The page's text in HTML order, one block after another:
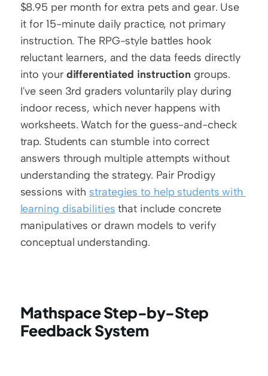
$8.95 per month for extra pets and gear. Use
it for 15-minute daily practice, not primary
instruction. The RPG-style battles hook
reluctant learners, and the data feeds directly
into your differentiated instruction groups.
I've seen 3rd graders voluntarily play during
indoor recess, which never happens with
worksheets. Watch for the guess-and-check
trap. Students can stumble into correct
answers through multiple attempts without
understanding the strategy. Pair Prodigy
sessions with strategies to help students with
learning disabilities that include concrete
manipulatives or drawn models to verify
conceptual understanding.
Mathspace Step-by-Step
Feedback System